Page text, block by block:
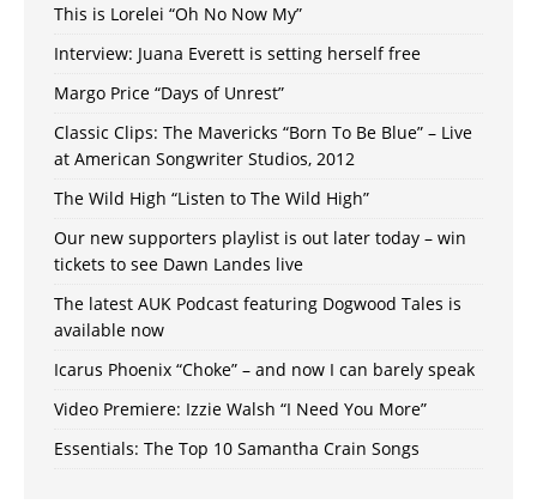
This is Lorelei “Oh No Now My”
Interview: Juana Everett is setting herself free
Margo Price “Days of Unrest”
Classic Clips: The Mavericks “Born To Be Blue” – Live
at American Songwriter Studios, 2012
The Wild High “Listen to The Wild High”
Our new supporters playlist is out later today – win
tickets to see Dawn Landes live
The latest AUK Podcast featuring Dogwood Tales is
available now
Icarus Phoenix “Choke” – and now I can barely speak
Video Premiere: Izzie Walsh “I Need You More”
Essentials: The Top 10 Samantha Crain Songs